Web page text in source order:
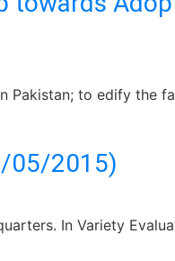
to edify the
05/2015)
In Variety